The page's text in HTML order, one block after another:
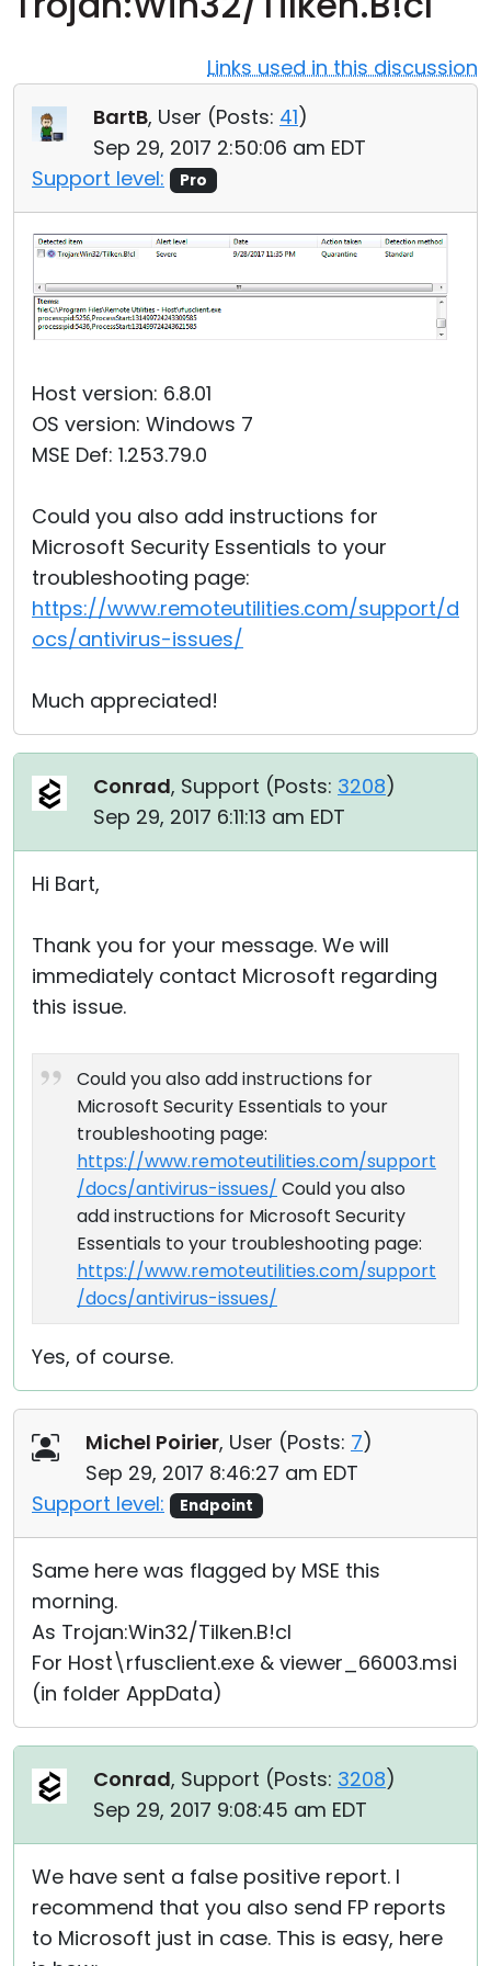
Links used in this discussion
BartB, User (Posts: 41)
Sep 29, 2017 2:50:06 am EDT
Support level:
Pro
Host version: 6.8.01
OS version: Windows 7
MSE Def: 1.253.79.0
Could you also add instructions for
Microsoft Security Essentials to your
troubleshooting page:
https://www.remoteutilities.com/support/d
ocs/antivirus-issues/
Much appreciated!
Conrad, Support (Posts: 3208)
Sep 29, 2017 6:11:13 am EDT
Hi Bart,
Thank you for your message. We will
immediately contact Microsoft regarding
this issue.
Could you also add instructions for
Microsoft Security Essentials to your
troubleshooting page:
https://www.remoteutilities.com/support
/docs/antivirus-issues/ Could you also
add instructions for Microsoft Security
Essentials to your troubleshooting page:
https://www.remoteutilities.com/support
/docs/antivirus-issues/
Yes, of course.
Michel Poirier, User (Posts: 7)
Sep 29, 2017 8:46:27 am EDT
Support level:
Endpoint
Same here was flagged by MSE this
morning.
As Trojan:Win32/Tilken.B!cl
For Host\rfusclient.exe & viewer_66003.msi
(in folder AppData)
Conrad, Support (Posts: 3208)
Sep 29, 2017 9:08:45 am EDT
We have sent a false positive report. I
recommend that you also send FP reports
to Microsoft just in case. This is easy, here
Cloud & On-Premise